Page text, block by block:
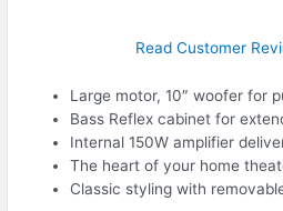
Read Customer
Large motor, 10″ woofer for
Bass Reflex cabinet for
Internal 150W amplifier
The heart of your home
Classic styling with